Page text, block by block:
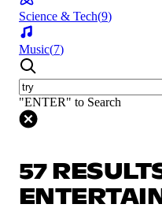
Science & Tech(9)
Music(7)
"ENTER" to Search
57